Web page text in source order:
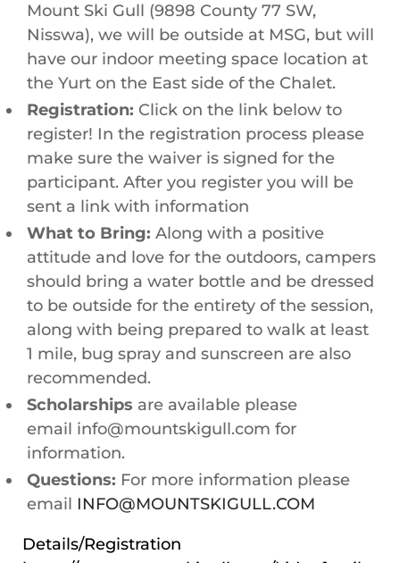
Mount Ski Gull (9898 County 77 SW,
Nisswa), we will be outside at MSG, but will
have our indoor meeting space location at
the Yurt on the East side of the Chalet.
Registration: Click on the link below to
register! In the registration process please
make sure the waiver is signed for the
participant. After you register you will be
sent a link with information
What to Bring: Along with a positive
attitude and love for the outdoors, campers
should bring a water bottle and be dressed
to be outside for the entirety of the session,
along with being prepared to walk at least
1 mile, bug spray and sunscreen are also
recommended.
Scholarships are available please
email info@mountskigull.com for
information.
Questions: For more information please
email INFO@MOUNTSKIGULL.COM
Details/Registration